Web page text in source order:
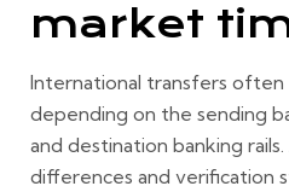
market
International transfers often
depending on the sending
and destination banking
differences and verification